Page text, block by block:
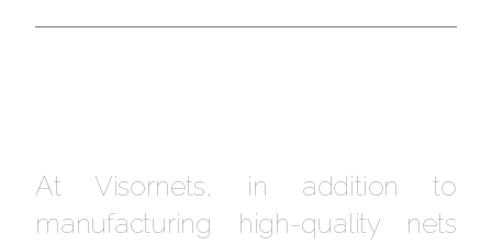
At Visornets, in addition to
manufacturing high-quality nets